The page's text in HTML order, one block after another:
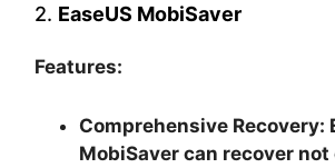
2. EaseUS MobiSaver
Features:
Comprehensive Recovery:
MobiSaver can recover